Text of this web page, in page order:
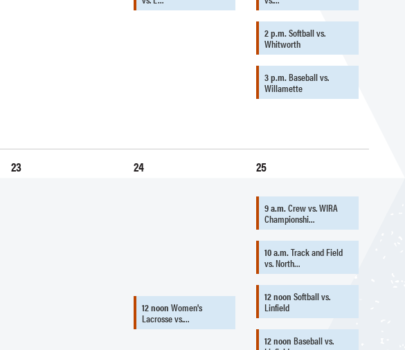
2 p.m.Softball vs.
Whitworth
3 p.m.Baseball vs.
Willamette
23 24 25
12 noon Women's
Lacrosse vs.…
9 a.m.Crew vs. WIRA
Championshi…
10 a.m.Track and Field
vs. North…
12 noon Softball vs.
Linfield
12 noon Baseball vs.